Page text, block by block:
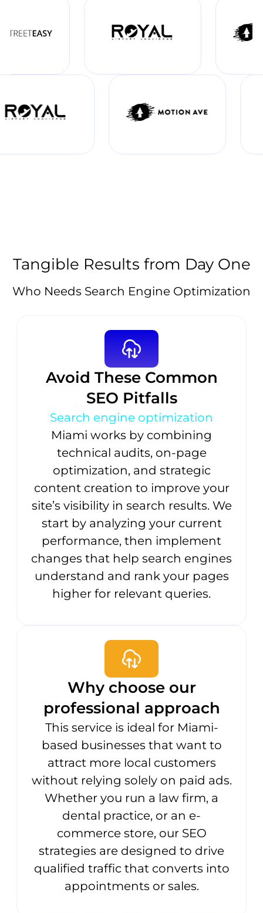
Tangible Results from Day One
Who Needs Search Engine Optimization
Avoid These Common
SEO Pitfalls
Search engine optimization
Miami works by combining
technical audits, on-page
optimization, and strategic
content creation to improve your
site’s visibility in search results. We
start by analyzing your current
performance, then implement
changes that help search engines
understand and rank your pages
higher for relevant queries.
Why choose our
professional approach
This service is ideal for Miami-
based businesses that want to
attract more local customers
without relying solely on paid ads.
Whether you run a law firm, a
dental practice, or an e-
commerce store, our SEO
strategies are designed to drive
qualified traffic that converts into
appointments or sales.